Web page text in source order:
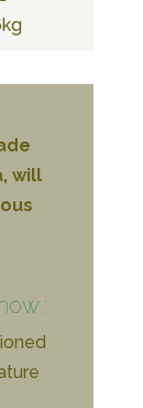
will
: